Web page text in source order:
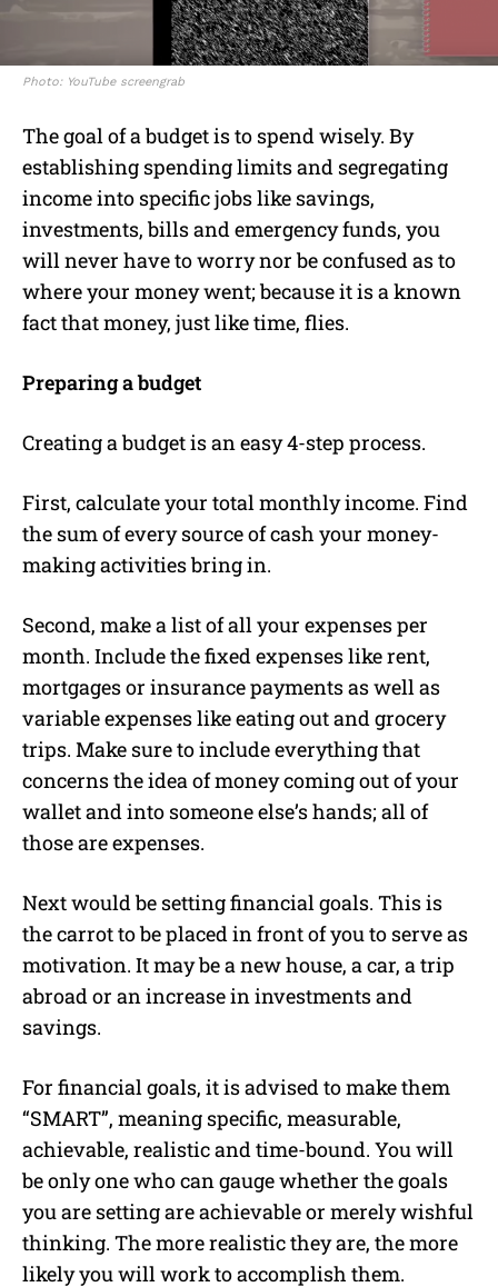
Photo: YouTube screengrab
The goal of a budget is to spend wisely. By
establishing spending limits and segregating
income into specific jobs like savings,
investments, bills and emergency funds, you
will never have to worry nor be confused as to
where your money went; because it is a known
fact that money, just like time, flies.
Preparing a budget
Creating a budget is an easy 4-step process.
First, calculate your total monthly income. Find
the sum of every source of cash your money-
making activities bring in.
Second, make a list of all your expenses per
month. Include the fixed expenses like rent,
mortgages or insurance payments as well as
variable expenses like eating out and grocery
trips. Make sure to include everything that
concerns the idea of money coming out of your
wallet and into someone else’s hands; all of
those are expenses.
Next would be setting financial goals. This is
the carrot to be placed in front of you to serve as
motivation. It may be a new house, a car, a trip
abroad or an increase in investments and
savings.
For financial goals, it is advised to make them
“SMART”, meaning specific, measurable,
achievable, realistic and time-bound. You will
be only one who can gauge whether the goals
you are setting are achievable or merely wishful
thinking. The more realistic they are, the more
likely you will work to accomplish them.